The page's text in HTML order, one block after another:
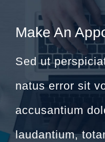
Make An
Sed ut
natus error sit
accusantium
laudantium,